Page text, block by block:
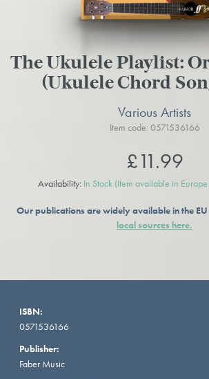
The Ukulele Playlist:
(Ukulele Chord
Various Artists
Item code: 0571536166
£11.99
Availability: In Stock (Item available in
Our publications are widely available in the
local sources here.
ISBN:
0571536166
Publisher:
Faber Music